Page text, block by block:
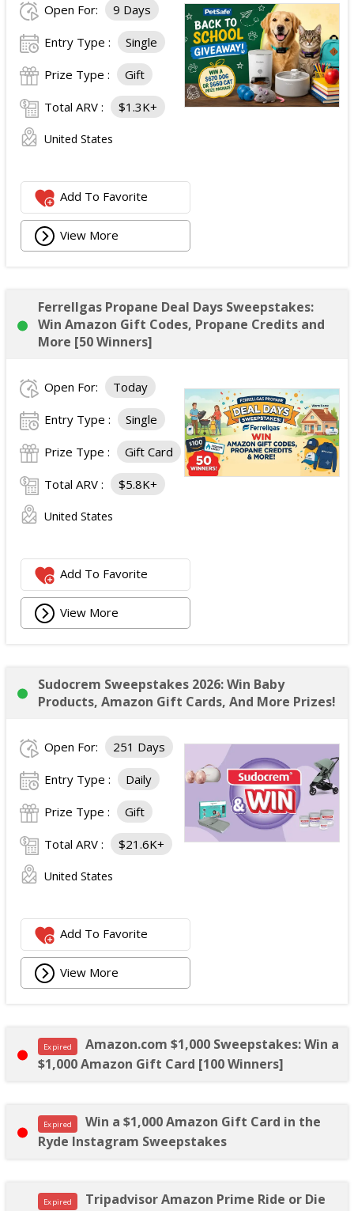
Open For: 9 Days
Entry Type : Single
Prize Type : Gift
Total ARV : $1.3K+
United States
Add To Favorite
View More
Ferrellgas Propane Deal Days Sweepstakes:
Win Amazon Gift Codes, Propane Credits and
More [50 Winners]
Open For: Today
Entry Type : Single
Prize Type : Gift Card
Total ARV : $5.8K+
United States
Add To Favorite
View More
Sudocrem Sweepstakes 2026: Win Baby
Products, Amazon Gift Cards, And More Prizes!
Open For: 251 Days
Entry Type : Daily
Prize Type : Gift
Total ARV : $21.6K+
United States
Add To Favorite
View More
Expired
Amazon.com $1,000 Sweepstakes: Win a
$1,000 Amazon Gift Card [100 Winners]
Expired
Win a $1,000 Amazon Gift Card in the
Ryde Instagram Sweepstakes
Expired
Tripadvisor Amazon Prime Ride or Die